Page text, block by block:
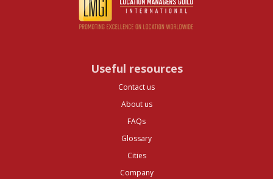
Useful resources
Contact us
About us
FAQs
Glossary
Cities
Company